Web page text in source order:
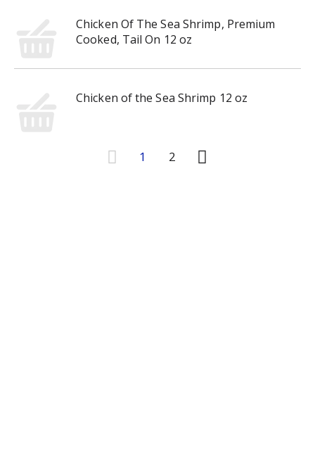
Chicken Of The Sea Shrimp, Premium
Cooked, Tail On 12 oz
Chicken of the Sea Shrimp 12 oz
1 2